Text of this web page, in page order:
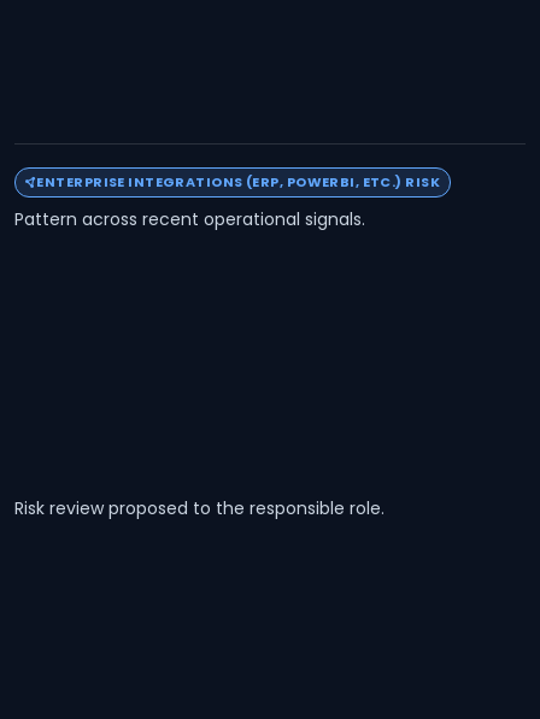
ENTERPRISE INTEGRATIONS (ERP, POWERBI, ETC.) RISK
Pattern across recent operational signals.
Risk review proposed to the responsible role.